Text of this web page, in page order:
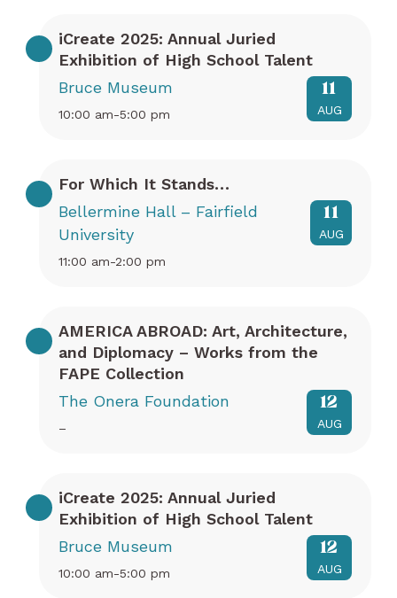
iCreate 2025: Annual Juried
Exhibition of High School Talent
Bruce Museum
10:00 am-5:00 pm
11
AUG
For Which It Stands…
Bellermine Hall – Fairfield
University
11:00 am-2:00 pm
11
AUG
AMERICA ABROAD: Art, Architecture,
and Diplomacy – Works from the
FAPE Collection
The Onera Foundation
–
12
AUG
iCreate 2025: Annual Juried
Exhibition of High School Talent
Bruce Museum
10:00 am-5:00 pm
12
AUG